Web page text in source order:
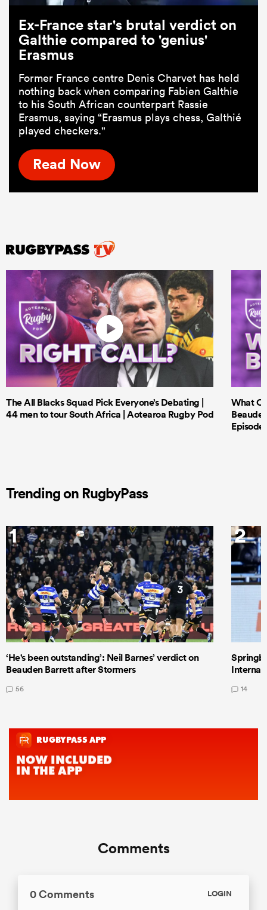
Ex-France star's brutal verdict on
Galthie compared to 'genius'
Erasmus
Former France centre Denis Charvet has held
nothing back when comparing Fabien Galthie
to his South African counterpart Rassie
Erasmus, saying “Erasmus plays chess, Galthié
played checkers."
Read Now
The All Blacks Squad Pick Everyone’s Debating |
44 men to tour South Africa | Aotearoa Rugby Pod
What
Episode
Trending on RugbyPass
1
‘He's been outstanding’: Neil Barnes’ verdict on
Beauden Barrett after Stormers
56
2
14
Comments
0 Comments LOGIN